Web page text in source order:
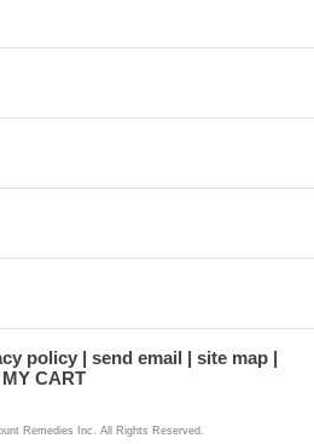
policy send email
site map
MY CART
Remedies Inc. All Rights Reserved.